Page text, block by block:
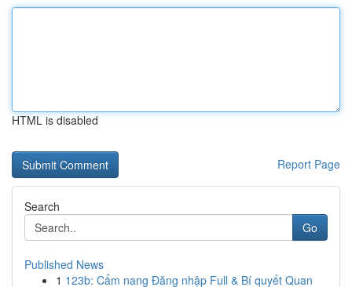
HTML is disabled
Report Page
Search
Go
Published News
1 123b: Cẩm nang Đăng nhập Full & Bí quyết Quan